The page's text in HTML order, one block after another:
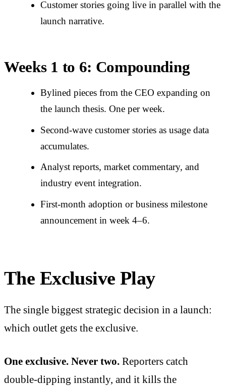
Customer stories going live in parallel with the
launch narrative.
Weeks 1 to 6: Compounding
Bylined pieces from the CEO expanding on
the launch thesis. One per week.
Second-wave customer stories as usage data
accumulates.
Analyst reports, market commentary, and
industry event integration.
First-month adoption or business milestone
announcement in week 4–6.
The Exclusive Play
The single biggest strategic decision in a launch:
which outlet gets the exclusive.
One exclusive. Never two. Reporters catch
double-dipping instantly, and it kills the